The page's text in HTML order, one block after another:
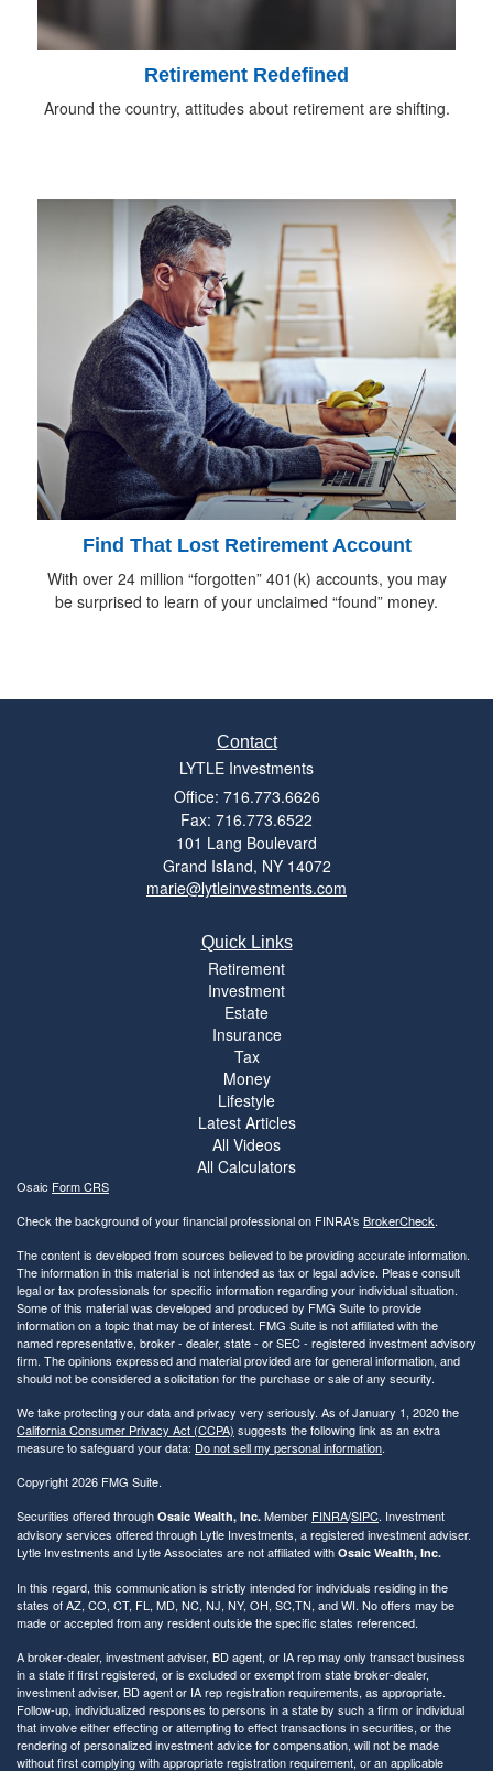
Retirement Redefined
Around the country, attitudes about retirement are shifting.
Find That Lost Retirement Account
With over 24 million “forgotten” 401(k) accounts, you may
be surprised to learn of your unclaimed “found” money.
Contact
LYTLE Investments
Office: 716.773.6626
Fax: 716.773.6522
101 Lang Boulevard
Grand Island, NY 14072
marie@lytleinvestments.com
Quick Links
Retirement
Investment
Estate
Insurance
Tax
Money
Lifestyle
Latest Articles
All Videos
All Calculators
Osaic Form CRS
Check the background of your financial professional on FINRA's BrokerCheck.
The content is developed from sources believed to be providing accurate information.
The information in this material is not intended as tax or legal advice. Please consult
legal or tax professionals for specific information regarding your individual situation.
Some of this material was developed and produced by FMG Suite to provide
information on a topic that may be of interest. FMG Suite is not affiliated with the
named representative, broker - dealer, state - or SEC - registered investment advisory
firm. The opinions expressed and material provided are for general information, and
should not be considered a solicitation for the purchase or sale of any security.
We take protecting your data and privacy very seriously. As of January 1, 2020 the
California Consumer Privacy Act (CCPA) suggests the following link as an extra
measure to safeguard your data: Do not sell my personal information.
Copyright 2026 FMG Suite.
Securities offered through Osaic Wealth, Inc. Member FINRA/SIPC. Investment
advisory services offered through Lytle Investments, a registered investment adviser.
Lytle Investments and Lytle Associates are not affiliated with Osaic Wealth, Inc.
In this regard, this communication is strictly intended for individuals residing in the
states of AZ, CO, CT, FL, MD, NC, NJ, NY, OH, SC,TN, and WI. No offers may be
made or accepted from any resident outside the specific states referenced.
A broker-dealer, investment adviser, BD agent, or IA rep may only transact business
in a state if first registered, or is excluded or exempt from state broker-dealer,
investment adviser, BD agent or IA rep registration requirements, as appropriate.
Follow-up, individualized responses to persons in a state by such a firm or individual
that involve either effecting or attempting to effect transactions in securities, or the
rendering of personalized investment advice for compensation, will not be made
without first complying with appropriate registration requirement, or an applicable